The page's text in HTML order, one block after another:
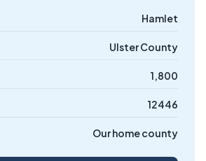
Hamlet
Ulster County
1,800
12446
Our home county